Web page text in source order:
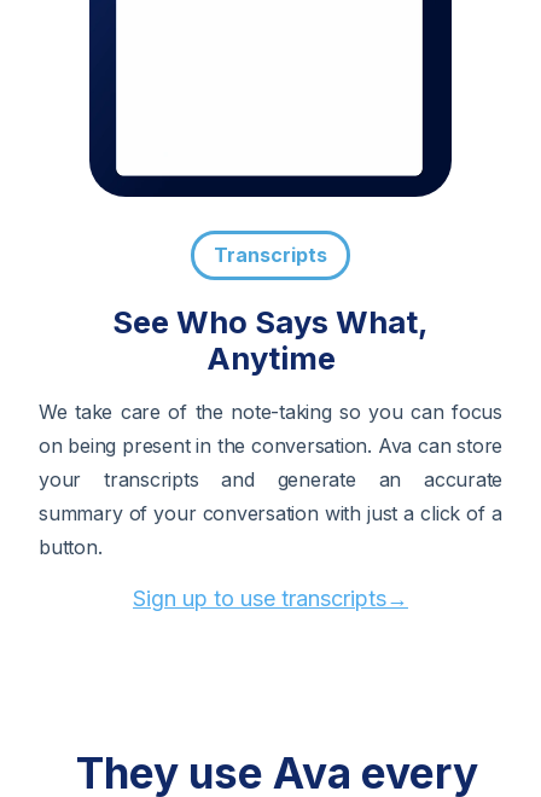
Transcripts
See Who Says What,
Anytime
We take care of the note-taking so you can focus
on being present in the conversation. Ava can store
your transcripts and generate an accurate
summary of your conversation with just a click of a
button.
Sign up to use transcripts→
They use Ava every